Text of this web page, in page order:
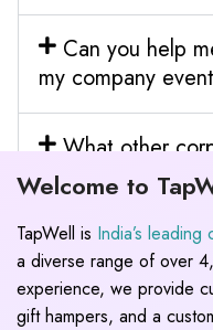
Can you help
my company
What other
Welcome to
TapWell is India’s
a diverse range of over
experience, we provide
gift hampers, and a